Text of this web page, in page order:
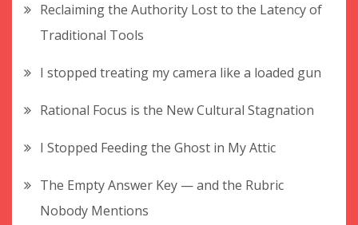
Reclaiming the Authority Lost to the Latency of
Traditional Tools
I stopped treating my camera like a loaded gun
Rational Focus is the New Cultural Stagnation
I Stopped Feeding the Ghost in My Attic
The Empty Answer Key — and the Rubric
Nobody Mentions